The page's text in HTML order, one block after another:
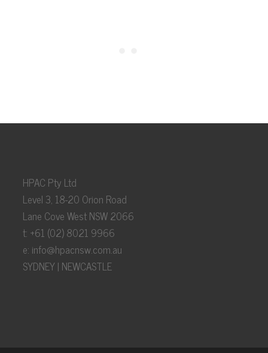
HPAC Pty Ltd
Level 3, 18-20 Orion Road
Lane Cove West NSW 2066
t: +61 (02) 8021 9966
e: info@hpacnsw.com.au
SYDNEY | NEWCASTLE